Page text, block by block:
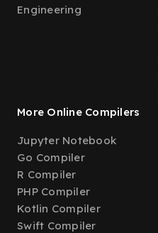
Engineering
More Online Compilers
Jupyter Notebook
Go Compiler
R Compiler
PHP Compiler
Kotlin Compiler
Swift Compiler